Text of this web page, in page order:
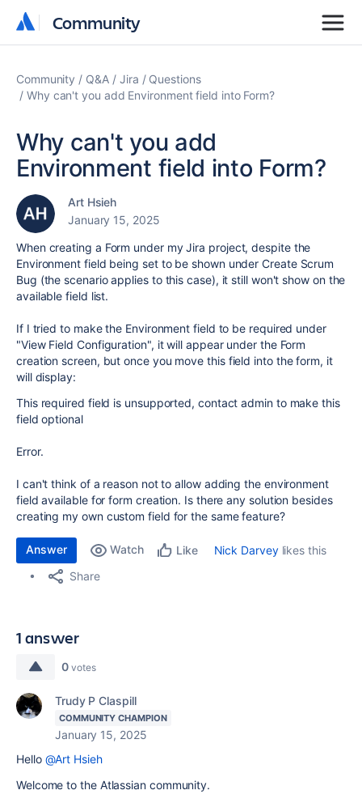
Community
Community
Community Q&A Jira
Questions
Why can't you add Environment field into Form?
Why can't you add
Environment field into Form?
Art Hsieh
January 15, 2025
When creating a Form under my Jira project, despite the
Environment field being set to be shown under Create Scrum
Bug (the scenario applies to this case), it still won't show on the
available field list.
If I tried to make the Environment field to be required under
"View Field Configuration", it will appear under the Form
creation screen, but once you move this field into the form, it
will display:
This required field is unsupported, contact admin to make this
field optional
Error.
I can't think of a reason not to allow adding the environment
field available for form creation. Is there any solution besides
creating my own custom field for the same feature?
Answer Watch Like Nick Darveylikes this
Share
1 answer
0 votes
Trudy P Claspill
COMMUNITY CHAMPION
January 15, 2025
Hello @Art Hsieh
Welcome to the Atlassian community.